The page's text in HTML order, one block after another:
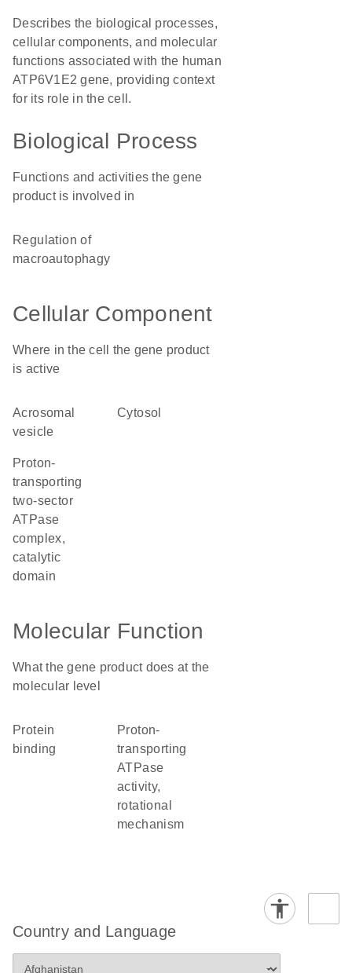
Describes the biological processes,
cellular components, and molecular
functions associated with the human
ATP6V1E2 gene, providing context
for its role in the cell.
Biological Process
Functions and activities the gene
product is involved in
regulation of
macroautophagy
Cellular Component
Where in the cell the gene product
is active
acrosomal
vesicle
cytosol
proton-
transporting
two-sector
ATPase
complex,
catalytic
domain
Molecular Function
What the gene product does at the
molecular level
protein
binding
proton-
transporting
ATPase
activity,
rotational
mechanism
Country and Language